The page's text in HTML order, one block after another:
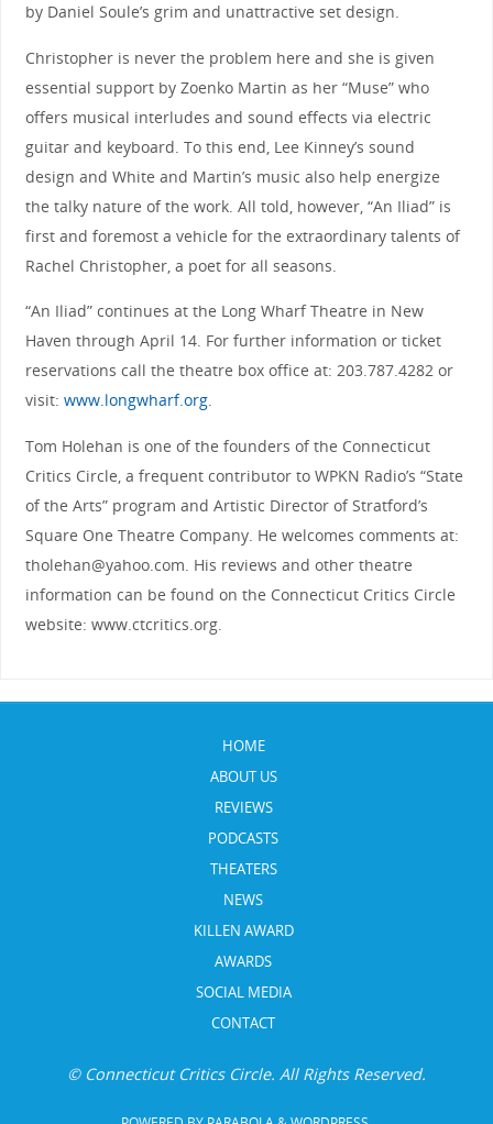
by Daniel Soule’s grim and unattractive set design.
Christopher is never the problem here and she is given
essential support by Zoenko Martin as her “Muse” who
offers musical interludes and sound effects via electric
guitar and keyboard. To this end, Lee Kinney’s sound
design and White and Martin’s music also help energize
the talky nature of the work. All told, however, “An Iliad” is
first and foremost a vehicle for the extraordinary talents of
Rachel Christopher, a poet for all seasons.
“An Iliad” continues at the Long Wharf Theatre in New
Haven through April 14. For further information or ticket
reservations call the theatre box office at: 203.787.4282 or
visit: www.longwharf.org.
Tom Holehan is one of the founders of the Connecticut
Critics Circle, a frequent contributor to WPKN Radio’s “State
of the Arts” program and Artistic Director of Stratford’s
Square One Theatre Company. He welcomes comments at:
tholehan@yahoo.com. His reviews and other theatre
information can be found on the Connecticut Critics Circle
website: www.ctcritics.org.
HOME
ABOUT US
REVIEWS
PODCASTS
THEATERS
NEWS
KILLEN AWARD
AWARDS
SOCIAL MEDIA
CONTACT
© Connecticut Critics Circle. All Rights Reserved.